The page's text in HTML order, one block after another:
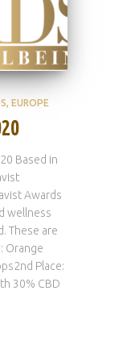
EUROPE
Based in
Awards
wellness
These are
Orange
Place:
30% CBD